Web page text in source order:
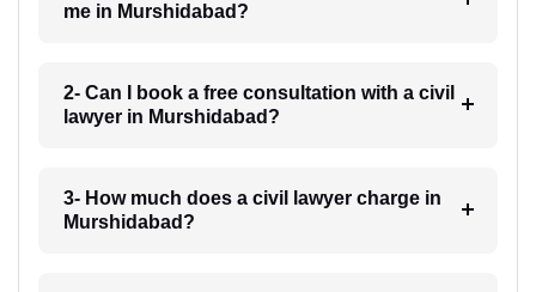
me in Murshidabad?
2- Can I book a free consultation with a civil
lawyer in Murshidabad?
3- How much does a civil lawyer charge in
Murshidabad?